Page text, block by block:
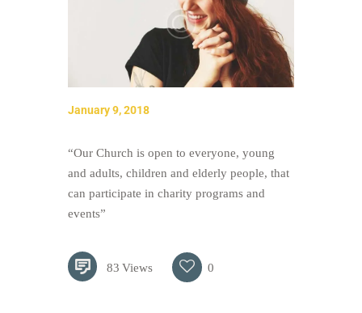
Donate
January 9, 2018
“Our Church is open to everyone, young
and adults, children and elderly people, that
can participate in charity programs and
events”
83 Views 0